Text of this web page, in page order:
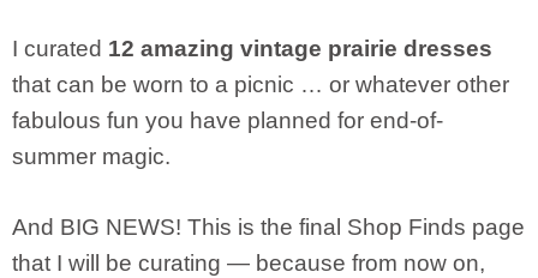
I curated 12 amazing vintage prairie dresses
that can be worn to a picnic … or whatever other
fabulous fun you have planned for end-of-
summer magic.
And BIG NEWS! This is the final Shop Finds page
that I will be curating — because from now on,